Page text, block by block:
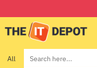
All
Search